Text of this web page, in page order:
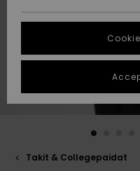
Start
to
STORELOCATOR
GIFTCARDS
Takit & Collegepaidat